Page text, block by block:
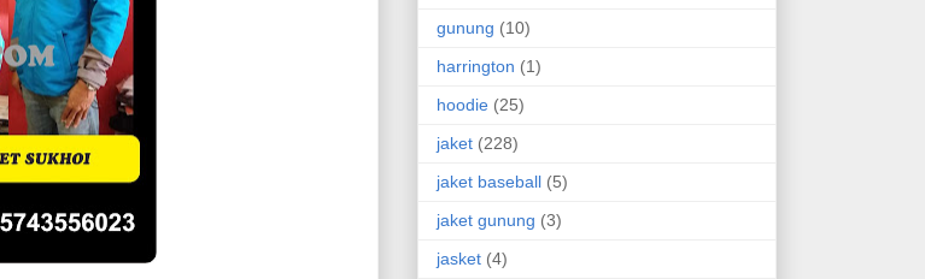
gunung (10)
harrington (1)
hoodie (25)
jaket (228)
jaket baseball (5)
jaket gunung (3)
jasket (4)